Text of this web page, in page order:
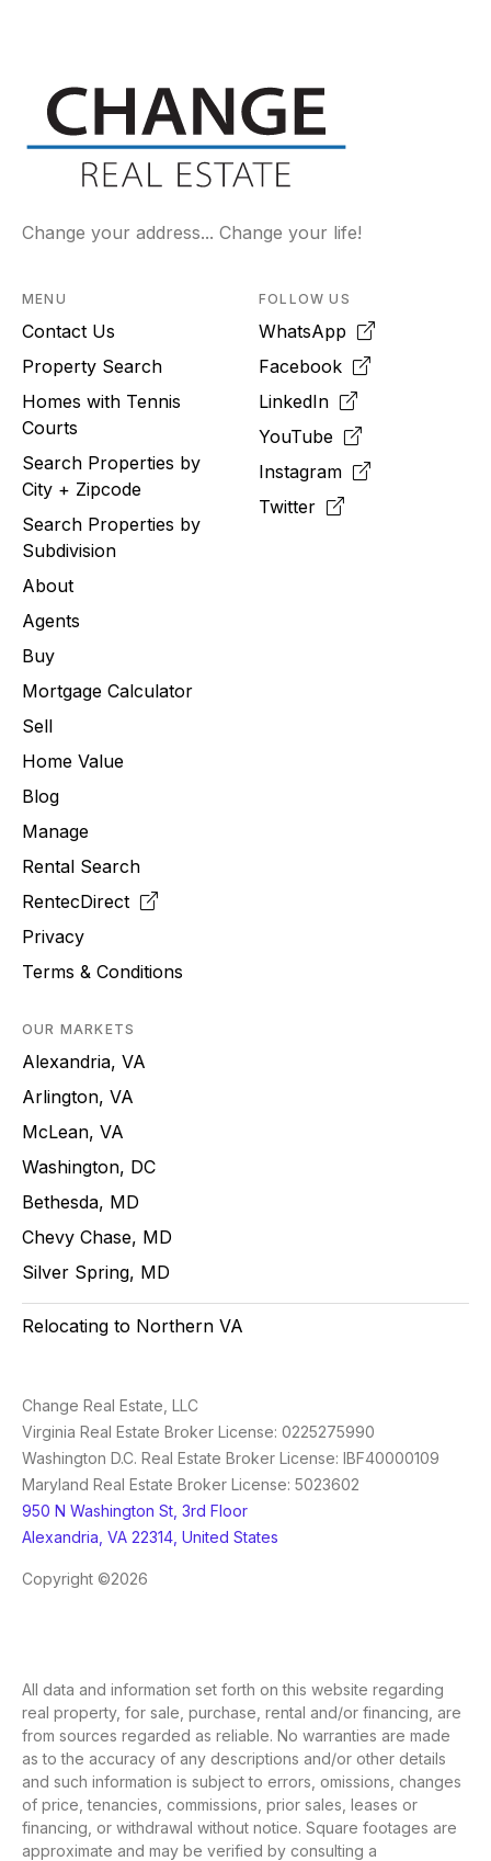
Change your address... Change your life!
MENU
Contact Us
Property Search
Homes with Tennis
Courts
Search Properties by
City + Zipcode
Search Properties by
Subdivision
About
Agents
Buy
Mortgage Calculator
Sell
Home Value
Blog
Manage
Rental Search
RentecDirect
Privacy
Terms & Conditions
FOLLOW US
WhatsApp
Facebook
LinkedIn
YouTube
Instagram
Twitter
OUR MARKETS
Alexandria, VA
Arlington, VA
McLean, VA
Washington, DC
Bethesda, MD
Chevy Chase, MD
Silver Spring, MD
Relocating to Northern VA
Change Real Estate, LLC
Virginia Real Estate Broker License: 0225275990
Washington D.C. Real Estate Broker License: IBF40000109
Maryland Real Estate Broker License: 5023602
950 N Washington St, 3rd Floor
Alexandria, VA 22314, United States
Copyright ©2026
All data and information set forth on this website regarding
real property, for sale, purchase, rental and/or financing, are
from sources regarded as reliable. No warranties are made
as to the accuracy of any descriptions and/or other details
and such information is subject to errors, omissions, changes
of price, tenancies, commissions, prior sales, leases or
financing, or withdrawal without notice. Square footages are
approximate and may be verified by consulting a